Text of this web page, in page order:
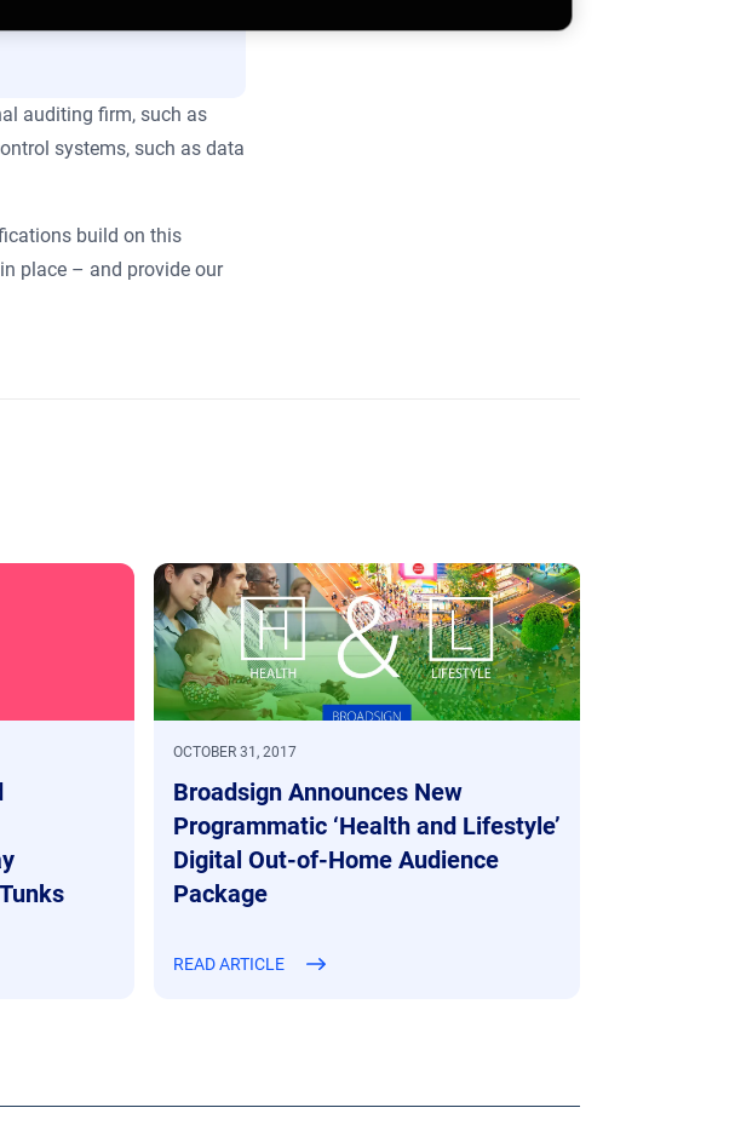
auditing firm, such as
systems, such as data
build on this
place – and provide our
OCTOBER 31, 2017
Broadsign Announces New
Programmatic ‘Health and Lifestyle’
Digital Out-of-Home Audience
Package
READ ARTICLE